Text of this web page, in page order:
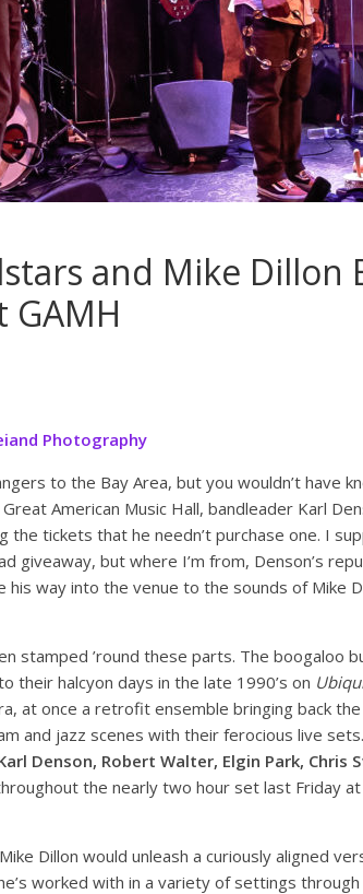
and Mike Dillon
GAMH
Photography
to the Bay Area, but you wouldn’t have
American Music Hall, bandleader Karl
the tickets that he needn’t purchase one. I
giveaway, but where I’m from, Denson’s
way into the venue to the sounds of Mike
stamped ’round these parts. The boogaloo
their halcyon days in the late 1990’s on
at once a retrofit ensemble bringing back
and jazz scenes with their ferocious live
Denson, Robert Walter, Elgin Park, Chris
the nearly two hour set last Friday
Dillon would unleash a curiously aligned
worked with in a variety of settings